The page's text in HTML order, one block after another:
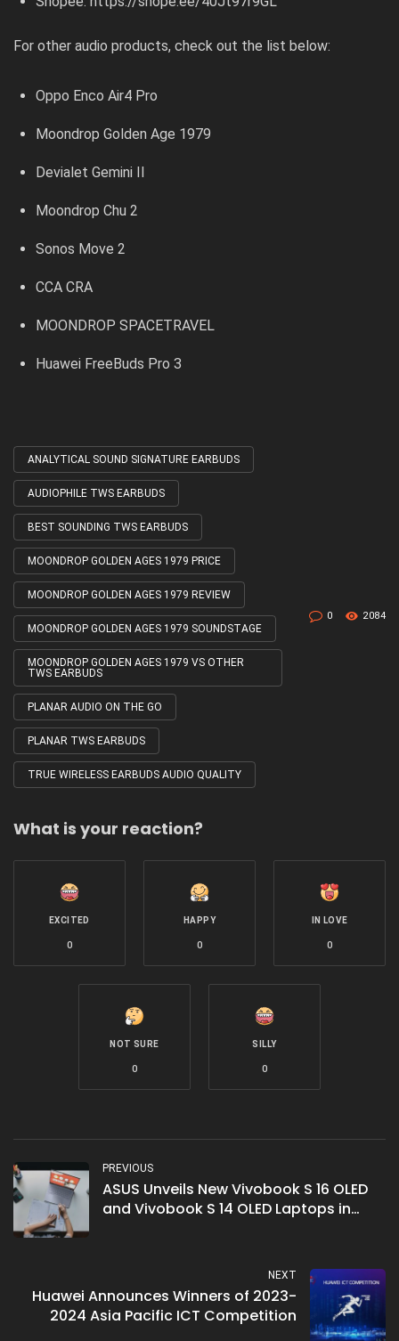
For other audio products, check out the list below:
Oppo Enco Air4 Pro
Moondrop Golden Age 1979
Devialet Gemini II
Moondrop Chu 2
Sonos Move 2
CCA CRA
MOONDROP SPACETRAVEL
Huawei FreeBuds Pro 3
Tagged
with
ANALYTICAL SOUND SIGNATURE EARBUDS
AUDIOPHILE TWS EARBUDS
BEST SOUNDING TWS EARBUDS
MOONDROP GOLDEN AGES 1979 PRICE
MOONDROP GOLDEN AGES 1979 REVIEW
MOONDROP GOLDEN AGES 1979 SOUNDSTAGE
MOONDROP GOLDEN AGES 1979 VS OTHER
TWS EARBUDS
PLANAR AUDIO ON THE GO
PLANAR TWS EARBUDS
TRUE WIRELESS EARBUDS AUDIO QUALITY
0 2084
What is your reaction?
EXCITED
0
HAPPY
0
IN LOVE
0
NOT SURE
0
SILLY
0
PREVIOUS
ASUS Unveils New Vivobook S 16 OLED
and Vivobook S 14 OLED Laptops in
NEXT
Huawei Announces Winners of 2023-
2024 Asia Pacific ICT Competition